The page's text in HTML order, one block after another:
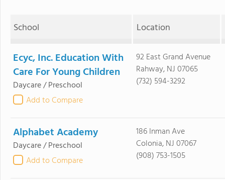
School Location
Ecyc, Inc. Education With
Care For Young Children
Daycare / Preschool
Add to Compare
92 East Grand Avenue
Rahway, NJ 07065
(732) 594-3292
Alphabet Academy
Daycare / Preschool
Add to Compare
186 Inman Ave
Colonia, NJ 07067
(908) 753-1505